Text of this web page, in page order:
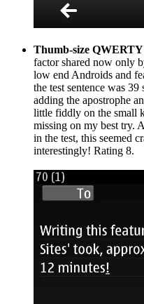
Thumb-size QWERTY
factor shared now only
low end Androids and
the test sentence was
adding the apostrophe
little fiddly on the small
missing on my best try.
in the test, this seemed
interestingly! Rating 8.